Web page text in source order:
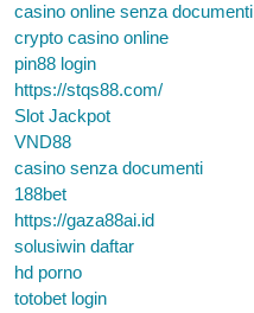
casino online senza documenti
crypto casino online
pin88 login
https://stqs88.com/
Slot Jackpot
VND88
casino senza documenti
188bet
https://gaza88ai.id
solusiwin daftar
hd porno
totobet login